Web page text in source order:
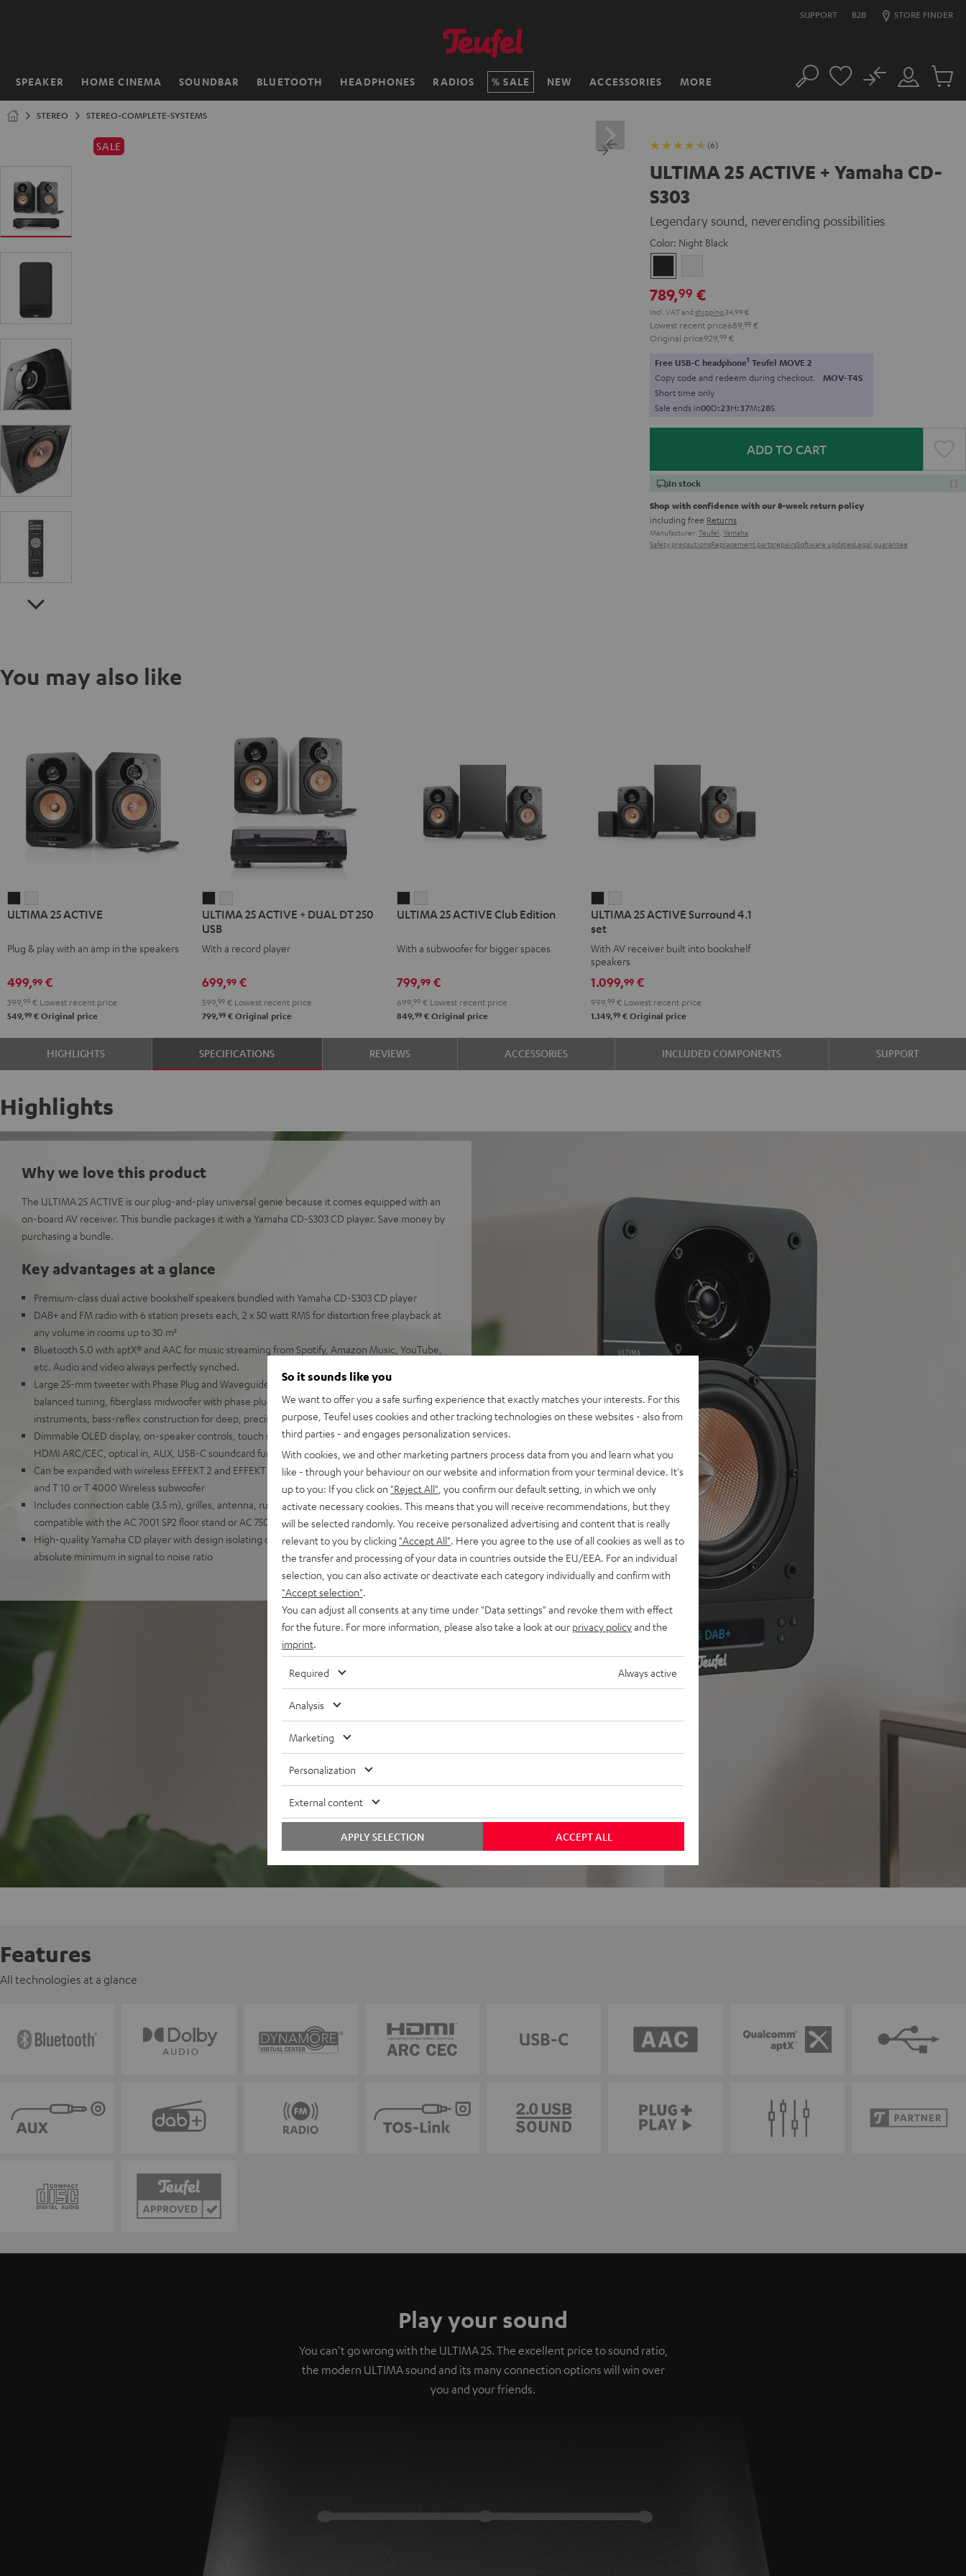
SUPPORT B2B STORE FINDER
SPEAKER HOME CINEMA SOUNDBAR BLUETOOTH HEADPHONES RADIOS SALE NEW ACCESSORIES MORE
Home Search
Customer
Account
No
Cart
STEREO STEREO-COMPLETE-SYSTEMS
SALE (6)
ULTIMA 25 ACTIVE + Yamaha CD-
S303
Legendary sound, neverending possibilities
Color: Night Black
Black
789,99 €
Incl. VATand shipping 34,99 €
Lowest recent price689, 99 €
Original price929, 99 €
Free USB-C headphone1 Teufel MOVE 2
Copy code and redeem during checkout. MOV-T4S
Short time only
Sale ends in00D:23H:37M:27S
ADD TO CART
In stock
Shop with confidence with our 8-week return policy
including free Returns
Manufacturer: Teufel, Yamaha
Safety precautionsReplacement partsrepairsSoftware updatesLegal guarantee
You may also like
25
Night
25
Pure
ULTIMA 25 ACTIVE
Plug & play with an amp in the speakers
499,99 €
399, 99 € Lowest recent price
549,99 € Original price
25
ACTIVE
+
DT
250
USB
Night
Black
25
+
DT
250
USB
Pure
White
ULTIMA 25 ACTIVE + DUAL DT 250
USB
With a record player
699,99€
599, 99€Lowest recent price
799,99€Original price
25
Club
Night
Black
25
Club
Pure
White
ULTIMA 25 ACTIVE Club Edition
With a subwoofer for bigger spaces
799,99€
699, 99€Lowest recent price
849,99€Original price
25
ACTIVE
Surround
4.1
set
Night
Black
25
Surround
4.1
set
Pure
White
ULTIMA 25 ACTIVE Surround 4.1
set
With AV receiver built into bookshelf
speakers
1.099,99 €
999,99 € Lowest recent price
1.149,99 € Original price
HIGHLIGHTS SPECIFICATIONS REVIEWS ACCESSORIES INCLUDED COMPONENTS SUPPORT
Highlights
Why we love this product
The ULTIMA 25 ACTIVE is our plug-and-play universal genie because it comes equipped with an
on-board AV receiver. This bundle packages it with a Yamaha CD-S303 CD player. Save money by
purchasing a bundle.
Key advantages at a glance
Premium-class dual active bookshelf speakers bundled with Yamaha CD-S303 CD player
DAB+ and FM radio with 6 station presets each, 2 x 50 watt RMS for distortion free playback at
any volume in rooms up to 30 m²
Bluetooth 5.0 with aptX® and AAC for music streaming from Spotify, Amazon Music, YouTube,
etc. Audio and video always perfectly synched.
Large 25-mm tweeter with Phase Plug and Waveguide for detailled sound, 2-way system with
balanced tuning, fiberglass midwoofer with phase plug for natural sounding acoustic
instruments, bass-reflex construction for deep, precise bass
Dimmable OLED display, on-speaker controls, touch slider, remote control, connects with
HDMI ARC/CEC, optical in, AUX, USB-C soundcard function for PC/Mac
Can be expanded with wireless EFFEKT 2 and EFFEKT rear speakers for true Surround sound
and T 10 or T 4000 Wireless subwoofer
Includes connection cable (3.5 m), grilles, antenna, rubber feet and remote control,
compatible with the AC 7001 SP2 floor stand or AC 7500 SM wall mount
High-quality Yamaha CD player with design isolating digital and analog components for the
absolute minimum in signal to noise ratio
Features
All technologies at a glance
Play your sound
You can't go wrong with the ULTIMA 25. The excellent price to sound ratio,
the modern ULTIMA sound and its many connection options will win over
you and your friends.
So it sounds like you
We want to offer you a safe surfing experience that exactly matches your interests. For this
purpose, Teufel uses cookies and other tracking technologies on these websites - also from
third parties - and engages personalization services.
With cookies, we and other marketing partners process data from you and learn what you
like - through your behaviour on our website and information from your terminal device. It's
up to you: If you click on "Reject All" , you confirm our default setting, in which we only
activate necessary cookies. This means that you will receive recommendations, but they
will be selected randomly. You receive personalized advertising and content that is really
relevant to you by clicking "Accept All" . Here you agree to the use of all cookies as well as to
the transfer and processing of your data in countries outside the EU/EEA. For an individual
selection, you can also activate or deactivate each category individually and confirm with
"Accept selection"
You can adjust all consents at any time under "Data settings" and revoke them with effect
for the future. For more information, please also take a look at our privacy policyand the
imprint
Required Always active
Analysis
Marketing
Personalization
External content
ACCEPT ALL
APPLY SELECTION